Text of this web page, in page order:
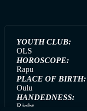
YOUTH CLUB:
OLS
HOROSCOPE:
Rapu
PLACE OF BIRTH:
Oulu
HANDEDNESS:
Right